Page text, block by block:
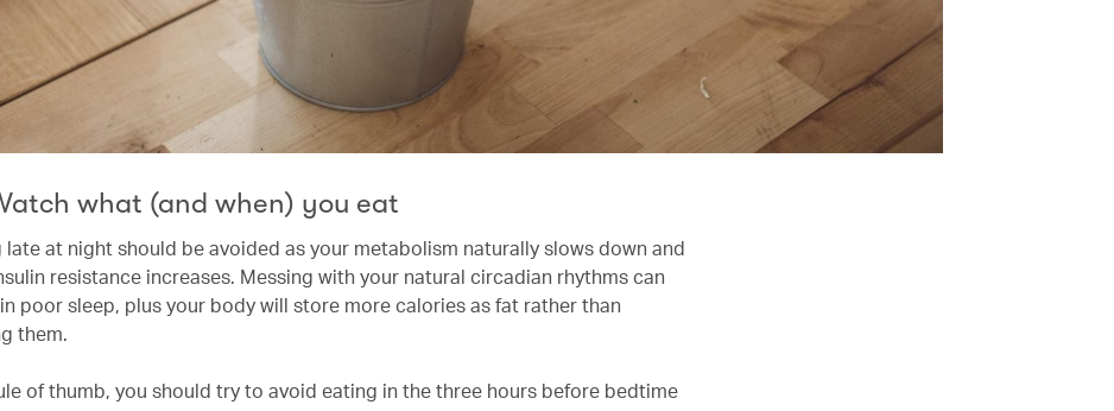
what (and when) you eat
late at night should be avoided as your metabolism naturally slows down and
resistance increases. Messing with your natural circadian rhythms can
poor sleep, plus your body will store more calories as fat rather than
them.
of thumb, you should try to avoid eating in the three hours before bedtime